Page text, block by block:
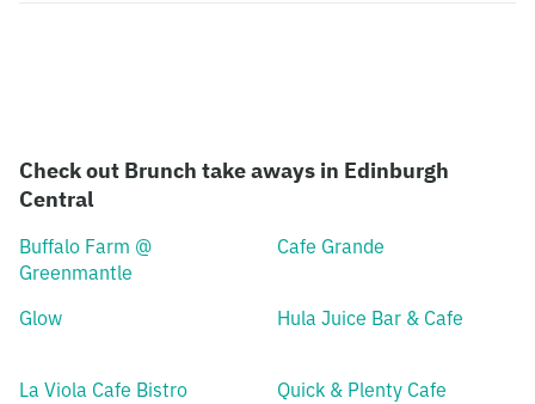
Check out Brunch take aways in Edinburgh
Central
Buffalo Farm @
Greenmantle
Cafe Grande
Glow Hula Juice Bar & Cafe
La Viola Cafe Bistro Quick & Plenty Cafe